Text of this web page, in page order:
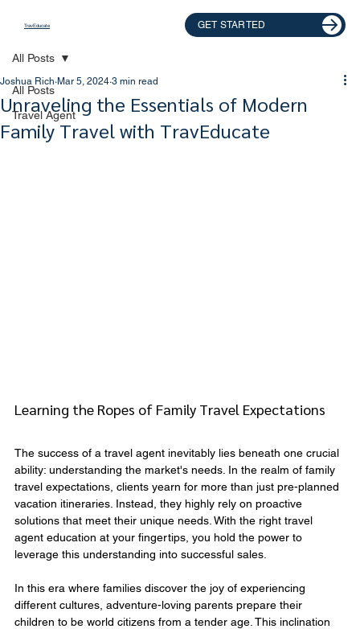
TravEducate GET STARTED
All Posts
Travel Agent
All Posts
Unraveling the Essentials of Modern
Family Travel with TravEducate
Joshua Rich Mar 5, 2024 3 min read
Learning the Ropes of Family Travel Expectations
The success of a travel agent inevitably lies beneath one crucial
ability: understanding the market's needs. In the realm of family
travel expectations, clients yearn for more than just pre-planned
vacation itineraries. Instead, they highly rely on proactive
solutions that meet their unique needs. With the right travel
agent education at your fingertips, you hold the power to
leverage this understanding into successful sales.
In this era where families discover the joy of experiencing
different cultures, adventure-loving parents prepare their
children to be world citizens from a tender age. This inclination